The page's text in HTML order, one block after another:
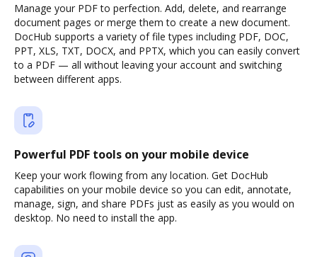
Manage your PDF to perfection. Add, delete, and rearrange
document pages or merge them to create a new document.
DocHub supports a variety of file types including PDF, DOC,
PPT, XLS, TXT, DOCX, and PPTX, which you can easily convert
to a PDF — all without leaving your account and switching
between different apps.
Powerful PDF tools on your mobile device
Keep your work flowing from any location. Get DocHub
capabilities on your mobile device so you can edit, annotate,
manage, sign, and share PDFs just as easily as you would on
desktop. No need to install the app.